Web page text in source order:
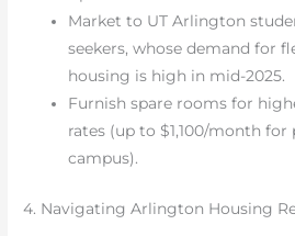
Market to UT Arlington
seekers, whose demand for
housing is high in mid-2025.
Furnish spare rooms for
rates (up to $1,100/month
campus).
4. Navigating Arlington Housing